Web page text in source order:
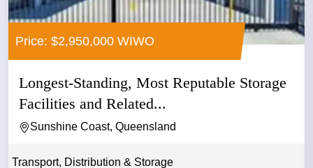
Price: $2,950,000 WIWO
Longest-Standing, Most Reputable Storage
Facilities and Related...
Sunshine Coast, Queensland
Transport, Distribution & Storage